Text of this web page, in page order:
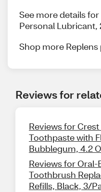
See more details
Personal Lubricant,
Shop more
Reviews for
Reviews for
Toothpaste with
Bubblegum, 4.2
Reviews for
Toothbrush
Refills, Black, 3/